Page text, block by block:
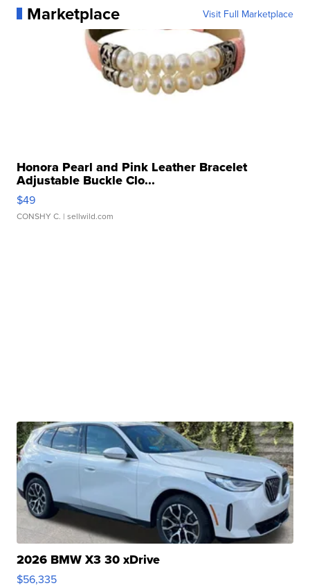
Marketplace Visit Full Marketplace
Honora Pearl and Pink Leather Bracelet
Adjustable Buckle Clo...
$49
CONSHY C. | sellwild.com
2026 BMW X3 30 xDrive
$56,335